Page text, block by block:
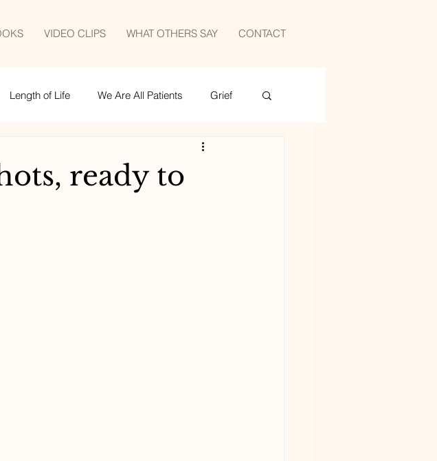
VIDEO CLIPS WHAT OTHERS SAY CONTACT
Length of Life We Are All Patients Grief
sports
ready to